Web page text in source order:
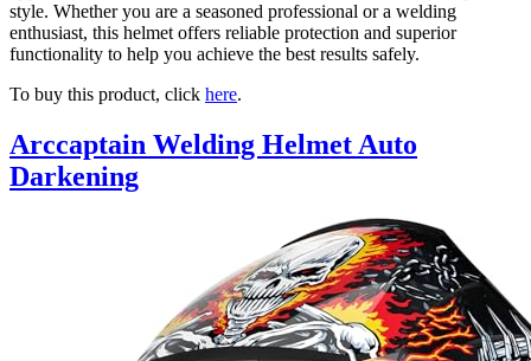
style. Whether you are a seasoned professional or a welding
enthusiast, this helmet offers reliable protection and superior
functionality to help you achieve the best results safely.
To buy this product, click here.
Arccaptain Welding Helmet Auto
Darkening